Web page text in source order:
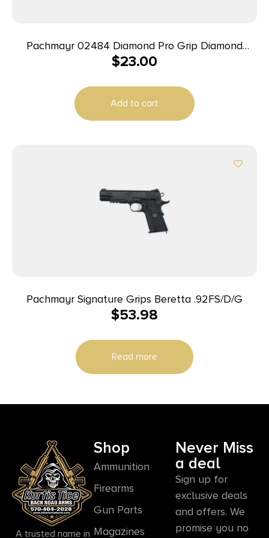
Pachmayr 02484 Diamond Pro Grip Diamond
Checkering Black Rubber with Finger Grooves for
$23.00
Add to cart
Pachmayr Signature Grips Beretta .92FS/D/G
$53.98
Read more
A trusted name in
Shop
Ammunition
Firearms
Gun Parts
Magazines
Never Miss
a deal
Sign up for
exclusive deals
and offers. We
promise you no